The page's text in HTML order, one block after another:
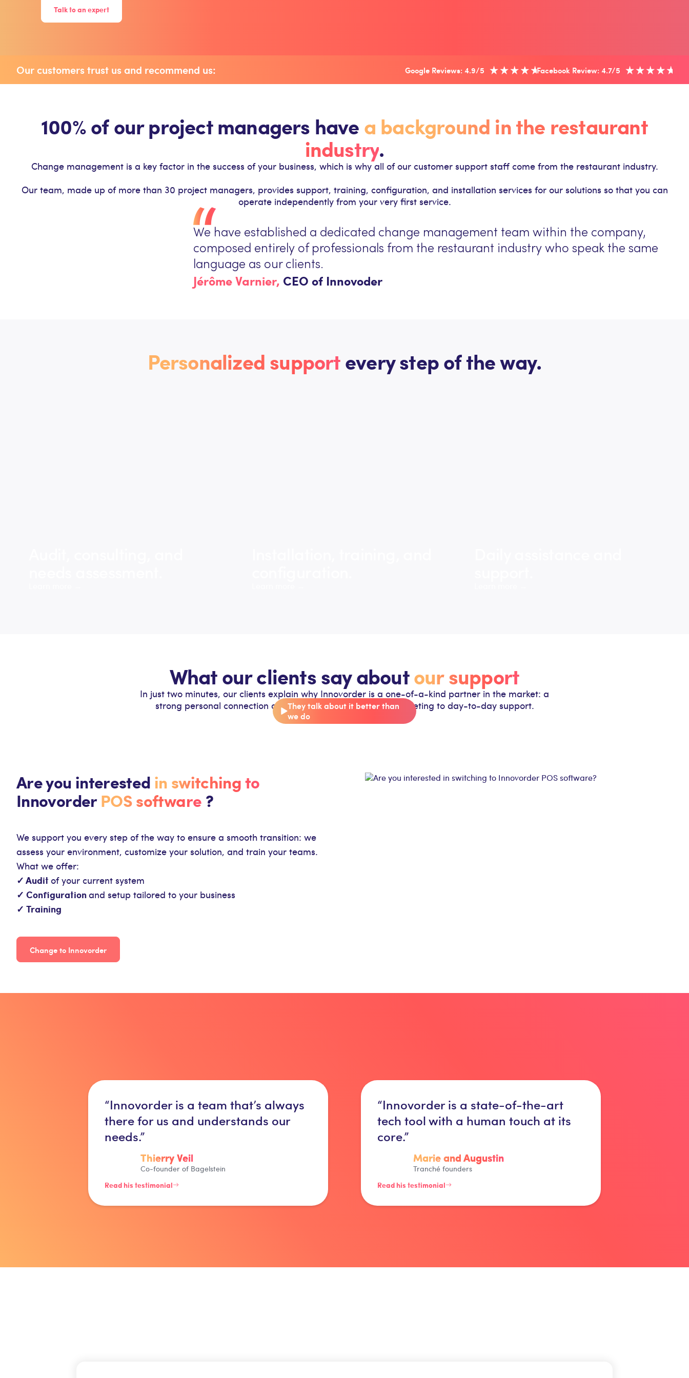
Talk to an expert
Our customers trust us and recommend us: Google Reviews: 4.9/5 Facebook Review: 4.7/5
100% of our project managers havea background in the restaurant
industry.
Change management is a key factor in the success of your business, which is why all of our customer support staff come from the restaurant industry.
Our team, made up of more than 30 project managers, provides support, training, configuration, and installation services for our solutions so that you can
operate independently from your very first service.
We have established a dedicated change management team within the company,
composed entirely of professionals from the restaurant industry who speak the same
language as our clients.
Jérôme Varnier, CEO of Innovoder
Personalized supportevery step of the way.
What our clients say aboutour support
In just two minutes, our clients explain why Innovorder is a one-of-a-kind partner in the market: a
strong personal connection at every stage, from the initial meeting to day-to-day support.
They talk about it better than
we do
Are you interestedin switching to
InnovorderPOS software?
We support you every step of the way to ensure a smooth transition: we
assess your environment, customize your solution, and train your teams.
What we offer:
✓ Auditof your current system
✓ Configurationand setup tailored to your business
✓ Training
Change to Innovorder
“Innovorder is a team that’s always
there for us and understands our
needs.”
Thierry Veil
Co-founder of Bagelstein
Read his testimonial
“Innovorder is a state-of-the-art
tech tool with a human touch at its
core.”
Marie and Augustin
Tranché founders
Read his testimonial